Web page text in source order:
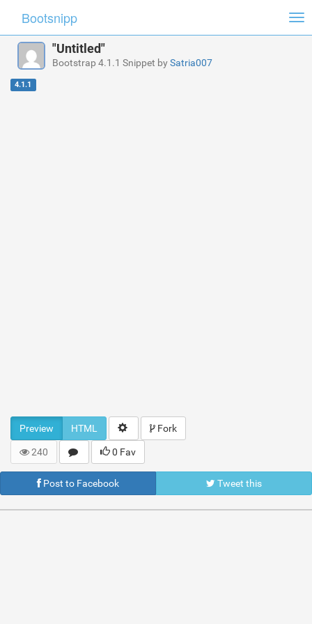
Bootsnipp
"Untitled"
Bootstrap 4.1.1 Snippet bySatria007
4.1.1
Preview HTML Fork
240 0 Fav
Post to Facebook Tweet this